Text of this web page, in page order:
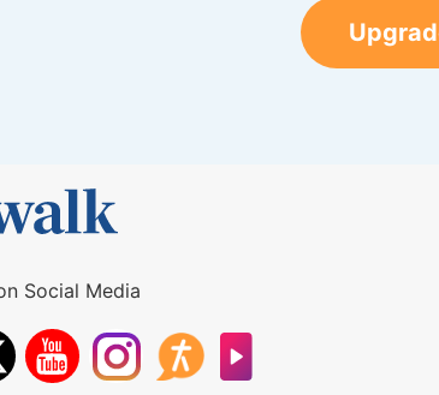
Social Media